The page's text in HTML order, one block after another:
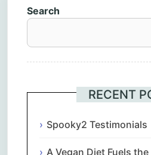
Search
RECENT
Spooky2 Testimonials
A Vegan Diet Fuels